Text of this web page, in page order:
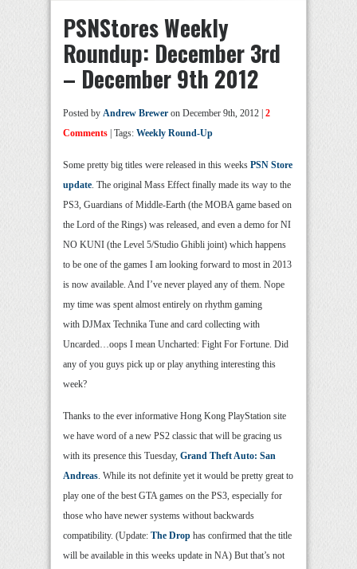
PSNStores Weekly
Roundup: December 3rd
– December 9th 2012
Posted by Andrew Brewer on December 9th, 2012 | 2
Comments | Tags: Weekly Round-Up
Some pretty big titles were released in this weeks PSN Store
update. The original Mass Effect finally made its way to the
PS3, Guardians of Middle-Earth (the MOBA game based on
the Lord of the Rings) was released, and even a demo for NI
NO KUNI (the Level 5/Studio Ghibli joint) which happens
to be one of the games I am looking forward to most in 2013
is now available. And I’ve never played any of them. Nope
my time was spent almost entirely on rhythm gaming
with DJMax Technika Tune and card collecting with
Uncarded…oops I mean Uncharted: Fight For Fortune. Did
any of you guys pick up or play anything interesting this
week?
Thanks to the ever informative Hong Kong PlayStation site
we have word of a new PS2 classic that will be gracing us
with its presence this Tuesday, Grand Theft Auto: San
Andreas. While its not definite yet it would be pretty great to
play one of the best GTA games on the PS3, especially for
those who have newer systems without backwards
compatibility. (Update: The Drop has confirmed that the title
will be available in this weeks update in NA) But that’s not